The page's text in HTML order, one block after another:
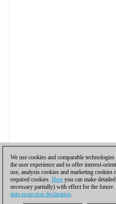
We use cookies and comparable
the user experience and to offer interest-
use, analysis cookies and marketing
required cookies. Here you can make
necessary partially) with effect for the
data protection declaration.